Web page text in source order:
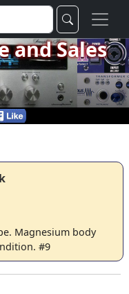
and Sales
Magnesium body
#9